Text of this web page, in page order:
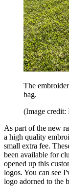
The
bag.
(Image credit:
As part of the new
a high quality
small extra fee.
been available for
opened up this
logos. You can see
logo adorned to the